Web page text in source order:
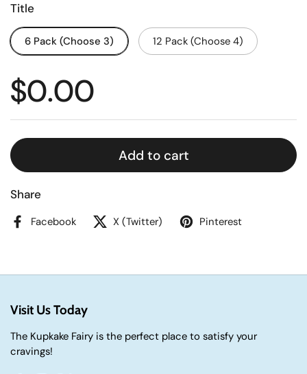
Title
6 Pack (Choose 3) 12 Pack (Choose 4)
$0.00
Add to cart
Share
Facebook X (Twitter) Pinterest
Visit Us Today
The Kupkake Fairy is the perfect place to satisfy your
cravings!